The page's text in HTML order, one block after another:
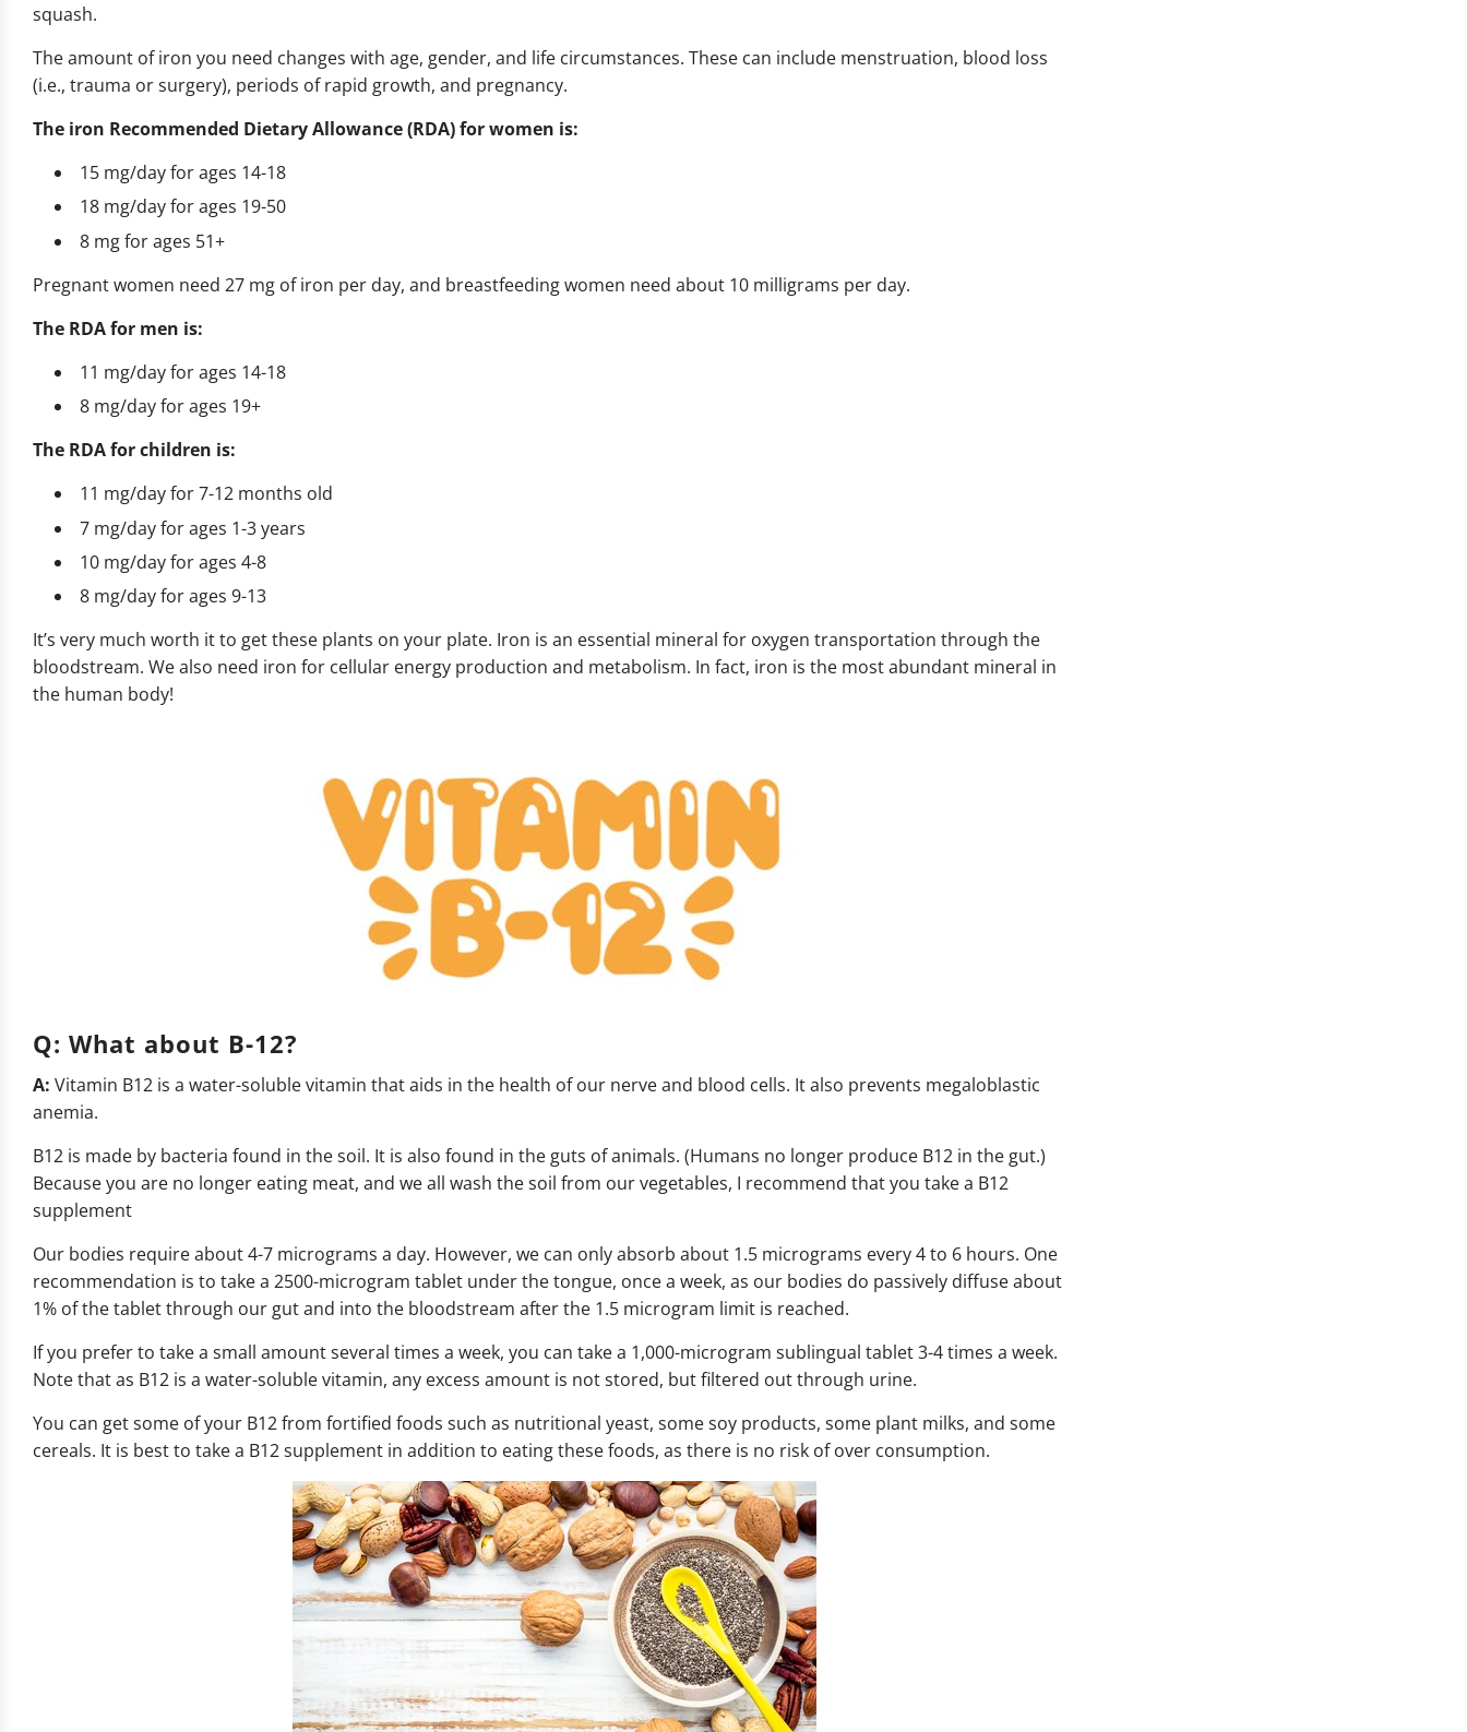
squash.
The amount of iron you need changes with age, gender, and life circumstances. These can include menstruation, blood loss
(i.e., trauma or surgery), periods of rapid growth, and pregnancy.
The iron Recommended Dietary Allowance (RDA) for women is:
15 mg/day for ages 14-18
18 mg/day for ages 19-50
8 mg for ages 51+
Pregnant women need 27 mg of iron per day, and breastfeeding women need about 10 milligrams per day.
The RDA for men is:
11 mg/day for ages 14-18
8 mg/day for ages 19+
The RDA for children is:
11 mg/day for 7-12 months old
7 mg/day for ages 1-3 years
10 mg/day for ages 4-8
8 mg/day for ages 9-13
It’s very much worth it to get these plants on your plate. Iron is an essential mineral for oxygen transportation through the
bloodstream. We also need iron for cellular energy production and metabolism. In fact, iron is the most abundant mineral in
the human body!
Q: What about B-12?
A: Vitamin B12 is a water-soluble vitamin that aids in the health of our nerve and blood cells. It also prevents megaloblastic
anemia.
B12 is made by bacteria found in the soil. It is also found in the guts of animals. (Humans no longer produce B12 in the gut.)
Because you are no longer eating meat, and we all wash the soil from our vegetables, I recommend that you take a B12
supplement
Our bodies require about 4-7 micrograms a day. However, we can only absorb about 1.5 micrograms every 4 to 6 hours. One
recommendation is to take a 2500-microgram tablet under the tongue, once a week, as our bodies do passively diffuse about
1% of the tablet through our gut and into the bloodstream after the 1.5 microgram limit is reached.
If you prefer to take a small amount several times a week, you can take a 1,000-microgram sublingual tablet 3-4 times a week.
Note that as B12 is a water-soluble vitamin, any excess amount is not stored, but filtered out through urine.
You can get some of your B12 from fortified foods such as nutritional yeast, some soy products, some plant milks, and some
cereals. It is best to take a B12 supplement in addition to eating these foods, as there is no risk of over consumption.